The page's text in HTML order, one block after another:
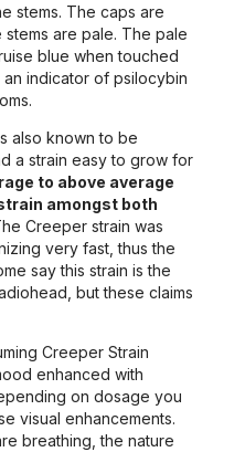
stems. The caps are
are pale. The pale
blue when touched
indicator of psilocybin
also known to be
a strain easy to grow for
to above average
amongst both
Creeper strain was
very fast, thus the
say this strain is the
but these claims
Creeper Strain
enhanced with
on dosage you
visual enhancements.
breathing, the nature